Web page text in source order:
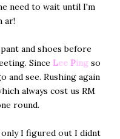
need to wait until I'm
ar!
and shoes before
Since Lee Pingso
and see. Rushing again
always cost us RM
round.
I figured out I didnt